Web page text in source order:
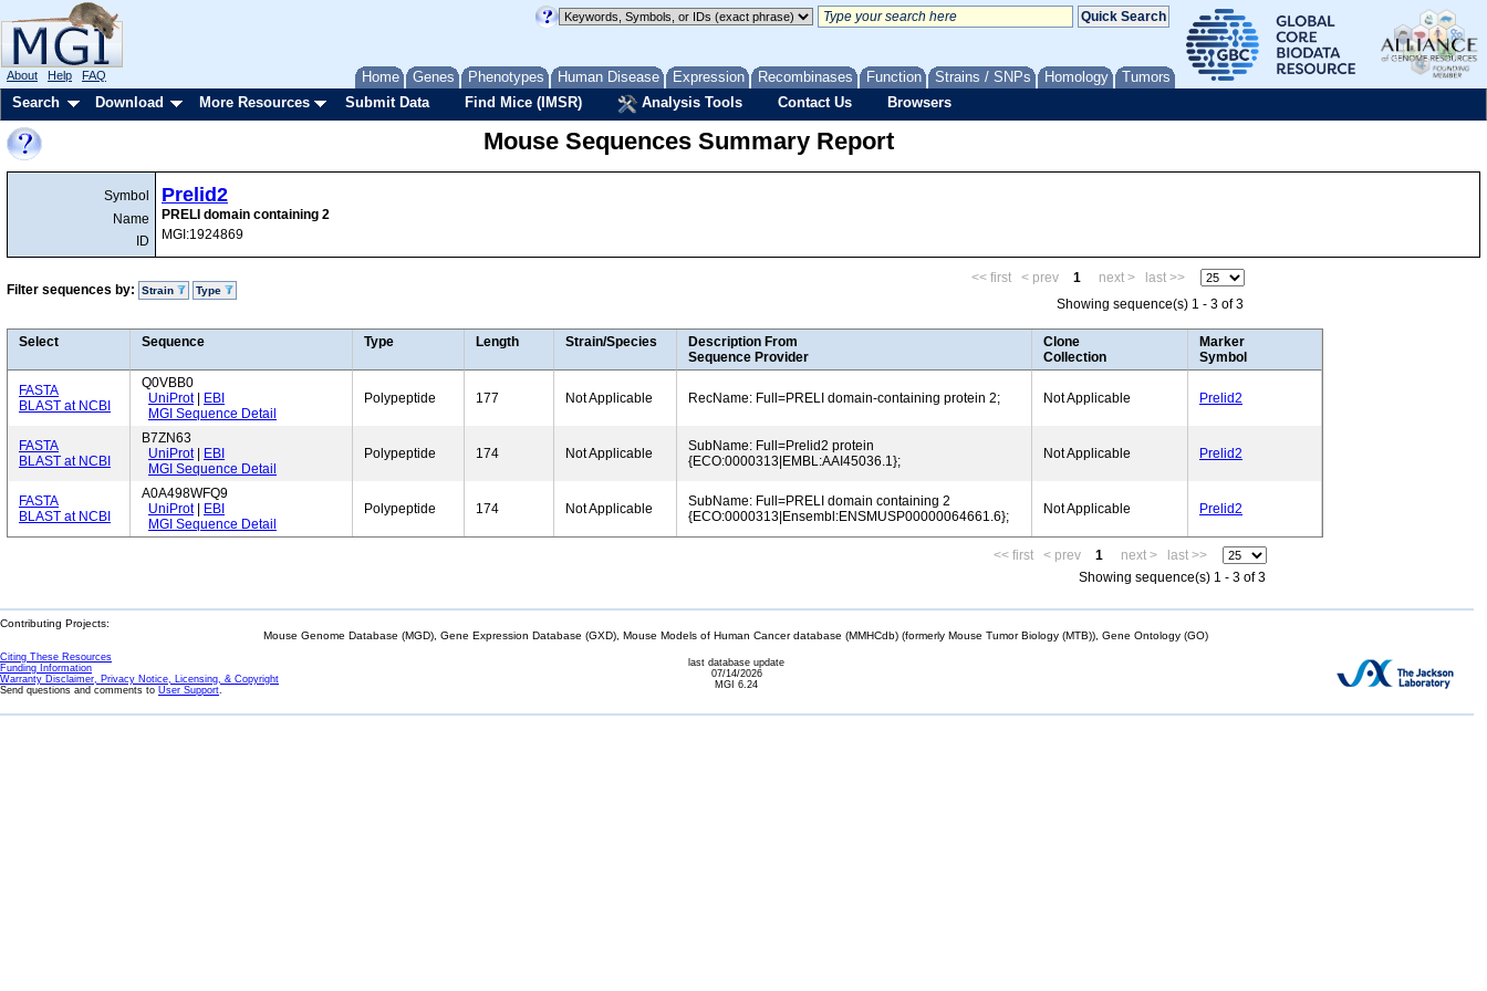
Home Genes Phenotypes Human Disease Expression Recombinases Function Strains / SNPs Homology Tumors
About Help FAQ
Search Download More Resources Submit Data Find Mice (IMSR) Analysis Tools Contact Us Browsers
Mouse Sequences Summary Report
Symbol
Name
ID
Prelid2
PRELI domain containing 2
MGI:1924869
Filter sequences by: Strain Type
<< first < prev 1 next >
last >>
Showing sequence(s) 1 - 3 of 3
Select Sequence Type Length Strain/Species
Description From
Sequence Provider
Clone
Collection
Marker
Symbol
FASTA
BLAST at NCBI
Q0VBB0
UniProt|
EBI
MGI Sequence Detail
Polypeptide 177 Not Applicable RecName: Full=PRELI domain-containing protein 2; Not Applicable Prelid2
FASTA
BLAST at NCBI
B7ZN63
UniProt|
EBI
MGI Sequence Detail
Polypeptide 174 Not Applicable
SubName: Full=Prelid2 protein
{ECO:0000313|EMBL:AAI45036.1};
Not Applicable Prelid2
FASTA
BLAST at NCBI
A0A498WFQ9
UniProt|
EBI
MGI Sequence Detail
Polypeptide 174 Not Applicable
SubName: Full=PRELI domain containing 2
{ECO:0000313|Ensembl:ENSMUSP00000064661.6};
Not Applicable Prelid2
<< first < prev 1 next >
last >>
Showing sequence(s) 1 - 3 of 3
Contributing Projects:
Mouse Genome Database (MGD), Gene Expression Database (GXD), Mouse Models of Human Cancer database (MMHCdb) (formerly Mouse Tumor Biology (MTB)), Gene Ontology (GO)
Citing These Resources
Funding Information
Warranty Disclaimer, Privacy Notice, Licensing, & Copyright
Send questions and comments to User Support.
last database update
07/14/2026
MGI 6.24